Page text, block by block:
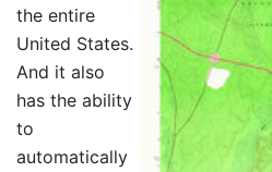
the entire
United States.
And it also
has the ability
to
automatically